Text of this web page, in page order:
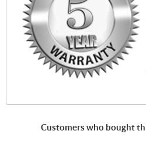
Customers who bought